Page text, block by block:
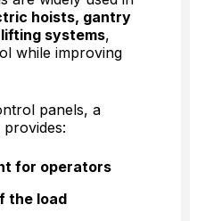
hoists, gantry
systems,
while improving
panels, a
for operators
the load